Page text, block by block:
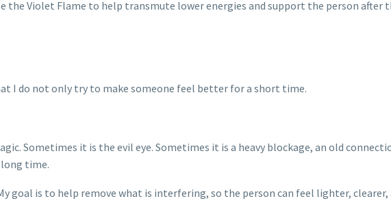
the Violet Flame to help transmute lower energies and support the person after
I do not only try to make someone feel better for a short time.
Sometimes it is the evil eye. Sometimes it is a heavy blockage, an old
time.
goal is to help remove what is interfering, so the person can feel lighter,